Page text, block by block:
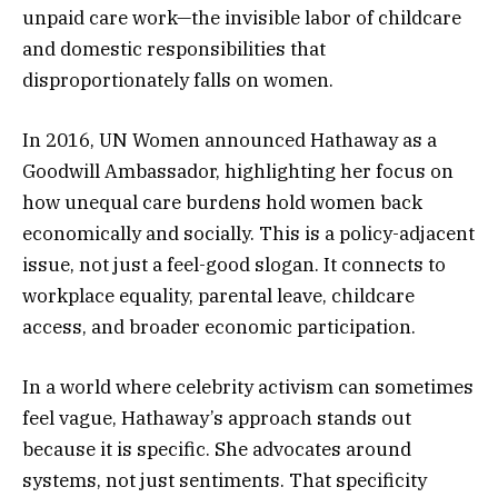
unpaid care work—the invisible labor of childcare
and domestic responsibilities that
disproportionately falls on women.
In 2016, UN Women announced Hathaway as a
Goodwill Ambassador, highlighting her focus on
how unequal care burdens hold women back
economically and socially. This is a policy-adjacent
issue, not just a feel-good slogan. It connects to
workplace equality, parental leave, childcare
access, and broader economic participation.
In a world where celebrity activism can sometimes
feel vague, Hathaway’s approach stands out
because it is specific. She advocates around
systems, not just sentiments. That specificity